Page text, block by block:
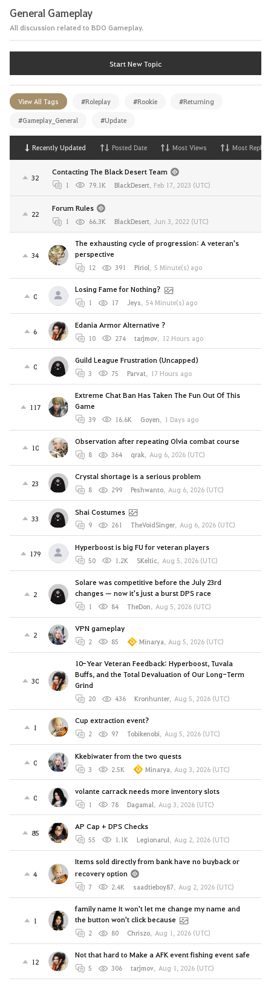
General Gameplay
All discussion related to BDO Gameplay.
Start New Topic
View All Tags #Roleplay #Rookie #Returning
#Gameplay_General #Update
Recently Updated Posted Date Most Views Most Replies
32
Contacting The Black Desert Team
1 79.1K BlackDesert, Feb 17, 2023 (UTC)
22
Forum Rules
1 66.3K BlackDesert, Jun 3, 2022 (UTC)
34
The exhausting cycle of progression: A veteran's
perspective
12 391 Piriol, 5 Minute(s) ago
0
Losing Fame for Nothing?
1 17 Jeys, 54 Minute(s) ago
6
Edania Armor Alternative ?
10 274 tarjmov, 12 Hours ago
0
Guild League Frustration (Uncapped)
3 75 Parvat, 17 Hours ago
117
Extreme Chat Ban Has Taken The Fun Out Of This
Game
39 16.6K Goyen, 1 Days ago
10
Observation after repeating Olvia combat course
8 364 qrak, Aug 6, 2026 (UTC)
23
Crystal shortage is a serious problem
8 299 Peshwanto, Aug 6, 2026 (UTC)
33
Shai Costumes
9 261 TheVoidSinger, Aug 6, 2026 (UTC)
179
Hyperboost is big FU for veteran players
50 1.2K SKeltic, Aug 5, 2026 (UTC)
2
Solare was competitive before the July 23rd
changes — now it's just a burst DPS race
1 84 TheDon, Aug 5, 2026 (UTC)
2
VPN gameplay
2 85 Minarya, Aug 5, 2026 (UTC)
30
10-Year Veteran Feedback: Hyperboost, Tuvala
Buffs, and the Total Devaluation of Our Long-Term
Grind
20 436 Kronhunter, Aug 5, 2026 (UTC)
1
Cup extraction event?
2 97 Tobikenobi, Aug 5, 2026 (UTC)
0
Kkebiwater from the two quests
3 2.5K Minarya, Aug 3, 2026 (UTC)
0
volante carrack needs more inventory slots
1 78 Dagamal, Aug 3, 2026 (UTC)
85
AP Cap + DPS Checks
55 1.1K Legionarul, Aug 2, 2026 (UTC)
4
Items sold directly from bank have no buyback or
recovery option
7 2.4K saadtieboy87, Aug 2, 2026 (UTC)
1
family name It won't let me change my name and
the button won't click because
2 80 Chriszo, Aug 1, 2026 (UTC)
12
Not that hard to Make a AFK event fishing event safe
5 306 tarjmov, Aug 1, 2026 (UTC)